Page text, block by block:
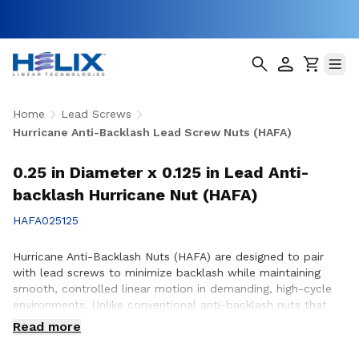
Home
Lead Screws
Hurricane Anti-Backlash Lead Screw Nuts (HAFA)
0.25 in Diameter x 0.125 in Lead Anti-
backlash Hurricane Nut (HAFA)
HAFA025125
Hurricane Anti-Backlash Nuts (HAFA) are designed to pair
with lead screws to minimize backlash while maintaining
smooth, controlled linear motion in demanding, high-cycle
environments. Unlike conventional anti-backlash nuts that
can increase friction as preload is applied, Hurricane Anti-
Backlash Nuts feature a patented PTFE over-molded design
Read more